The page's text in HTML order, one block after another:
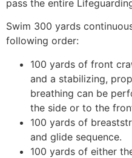
pass the entire
Swim 300 yards
following order:
100 yards of front
and a stabilizing,
breathing can be
the side or to the
100 yards of
and glide sequence.
100 yards of either